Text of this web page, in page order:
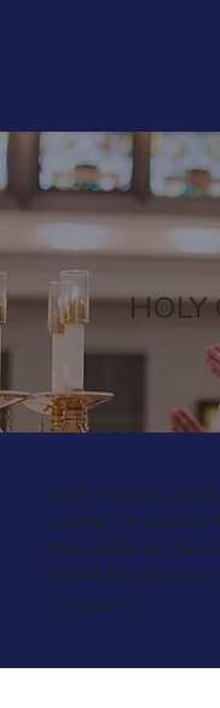
HOLY
Come as living
building the spiritual
holy priests to offer
to God through Jesus
1 Peter 2:5